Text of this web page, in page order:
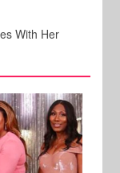
With Her